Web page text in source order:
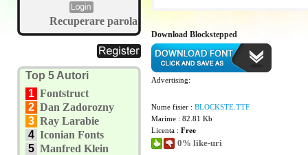
Recuperare parola
Top 5 Autori
1 Fontstruct
2 Dan Zadorozny
3 Ray Larabie
4 Iconian Fonts
5 Manfred Klein
Download Blockstepped
Advertising:
Nume fisier : BLOCKSTE.TTF
Marime : 82.81 Kb
Licenta : Free
0% like-uri